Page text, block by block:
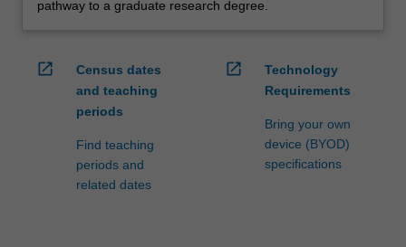
pathway to a graduate research degree.
open_in_new
Census dates
and teaching
periods
Find teaching
periods and
related dates
open_in_new
Technology
Requirements
Bring your own
device (BYOD)
specifications